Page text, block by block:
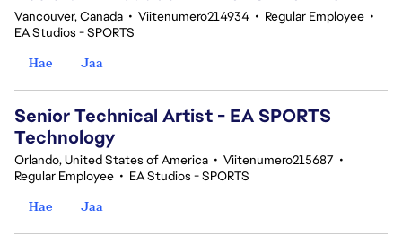
Vancouver, Canada • Viitenumero214934 • Regular Employee •
EA Studios - SPORTS
Hae
Jaa
Senior Technical Artist - EA SPORTS
Technology
Orlando, United States of America • Viitenumero215687 •
Regular Employee • EA Studios - SPORTS
Hae
Jaa